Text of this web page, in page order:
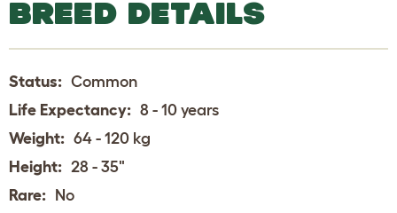
BREED DETAILS
Status: Common
Life Expectancy: 8 - 10 years
Weight: 64 - 120 kg
Height: 28 - 35"
Rare: No